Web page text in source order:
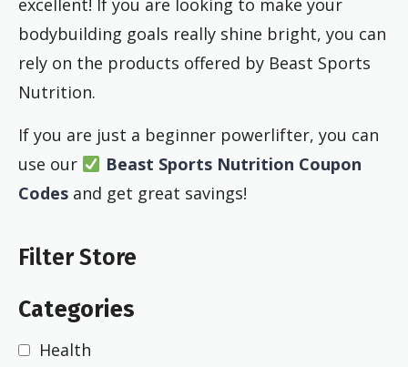
excellent! If you are looking to make your
bodybuilding goals really shine bright, you can
rely on the products offered by Beast Sports
Nutrition.
If you are just a beginner powerlifter, you can
use our
Beast Sports Nutrition Coupon
Codes and get great savings!
Filter Store
Categories
Health